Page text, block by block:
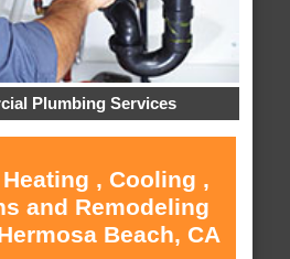
Plumbing Services
, Cooling ,
and Remodeling
Beach, CA